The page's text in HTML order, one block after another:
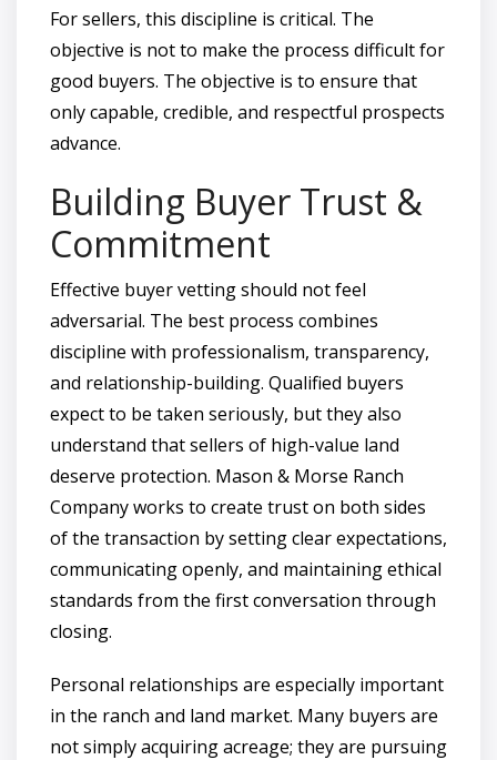
For sellers, this discipline is critical. The
objective is not to make the process difficult for
good buyers. The objective is to ensure that
only capable, credible, and respectful prospects
advance.
Building Buyer Trust &
Commitment
Effective buyer vetting should not feel
adversarial. The best process combines
discipline with professionalism, transparency,
and relationship-building. Qualified buyers
expect to be taken seriously, but they also
understand that sellers of high-value land
deserve protection. Mason & Morse Ranch
Company works to create trust on both sides
of the transaction by setting clear expectations,
communicating openly, and maintaining ethical
standards from the first conversation through
closing.
Personal relationships are especially important
in the ranch and land market. Many buyers are
not simply acquiring acreage; they are pursuing